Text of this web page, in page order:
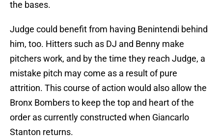
the bases.
Judge could benefit from having Benintendi behind
him, too. Hitters such as DJ and Benny make
pitchers work, and by the time they reach Judge, a
mistake pitch may come as a result of pure
attrition. This course of action would also allow the
Bronx Bombers to keep the top and heart of the
order as currently constructed when Giancarlo
Stanton returns.